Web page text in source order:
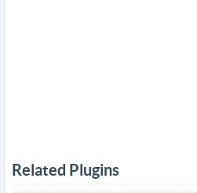
Related Plugins